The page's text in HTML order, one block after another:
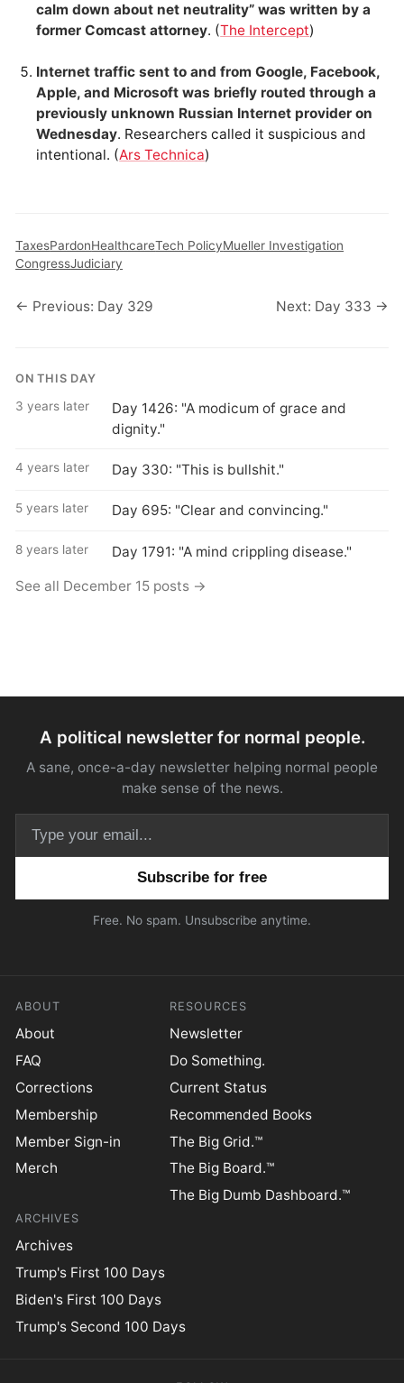
calm down about net neutrality” was written by a
former Comcast attorney. (The Intercept)
Internet traffic sent to and from Google, Facebook,
Apple, and Microsoft was briefly routed through a
previously unknown Russian Internet provider on
Wednesday. Researchers called it suspicious and
intentional. (Ars Technica)
TaxesPardonHealthcareTech PolicyMueller Investigation
CongressJudiciary
← Previous: Day 329 Next: Day 333 →
ON THIS DAY
3 years later
Day 1426: "A modicum of grace and
dignity."
4 years later Day 330: "This is bullshit."
5 years later Day 695: "Clear and convincing."
8 years later Day 1791: "A mind crippling disease."
See all December 15 posts →
A political newsletter for normal people.
A sane, once-a-day newsletter helping normal people
make sense of the news.
Free. No spam. Unsubscribe anytime.
ABOUT
About
FAQ
Corrections
Membership
Member Sign-in
Merch
RESOURCES
Newsletter
Do Something.
Current Status
Recommended Books
The Big Grid.™
The Big Board.™
The Big Dumb Dashboard.™
ARCHIVES
Archives
Trump's First 100 Days
Biden's First 100 Days
Trump's Second 100 Days